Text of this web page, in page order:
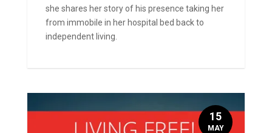
she shares her story of his presence taking her
from immobile in her hospital bed back to
independent living.
15
MAY